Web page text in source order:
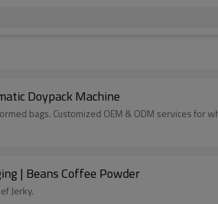
Doypack Machine
bags. Customized OEM & ODM services for
| Beans Coffee Powder
Jerky.